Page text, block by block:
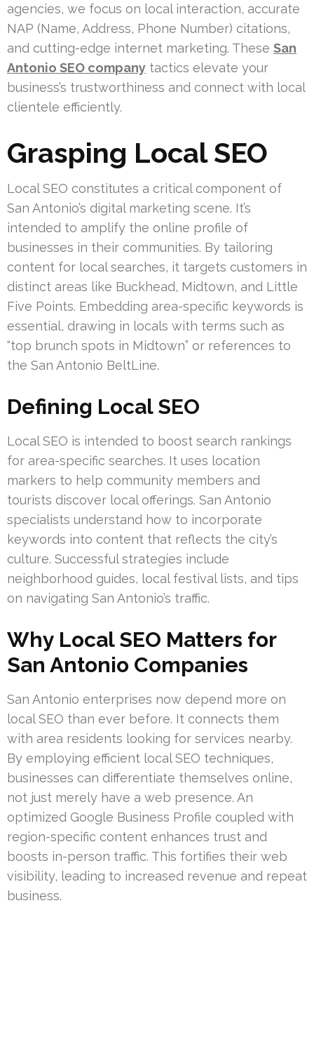
agencies, we focus on local interaction, accurate
NAP (Name, Address, Phone Number) citations,
and cutting-edge internet marketing. These San
Antonio SEO company tactics elevate your
business’s trustworthiness and connect with local
clientele efficiently.
Grasping Local SEO
Local SEO constitutes a critical component of
San Antonio’s digital marketing scene. It’s
intended to amplify the online profile of
businesses in their communities. By tailoring
content for local searches, it targets customers in
distinct areas like Buckhead, Midtown, and Little
Five Points. Embedding area-specific keywords is
essential, drawing in locals with terms such as
“top brunch spots in Midtown” or references to
the San Antonio BeltLine.
Defining Local SEO
Local SEO is intended to boost search rankings
for area-specific searches. It uses location
markers to help community members and
tourists discover local offerings. San Antonio
specialists understand how to incorporate
keywords into content that reflects the city’s
culture. Successful strategies include
neighborhood guides, local festival lists, and tips
on navigating San Antonio’s traffic.
Why Local SEO Matters for
San Antonio Companies
San Antonio enterprises now depend more on
local SEO than ever before. It connects them
with area residents looking for services nearby.
By employing efficient local SEO techniques,
businesses can differentiate themselves online,
not just merely have a web presence. An
optimized Google Business Profile coupled with
region-specific content enhances trust and
boosts in-person traffic. This fortifies their web
visibility, leading to increased revenue and repeat
business.